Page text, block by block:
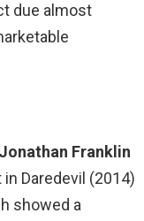
due almost
Franklin
Daredevil (2014)
showed a